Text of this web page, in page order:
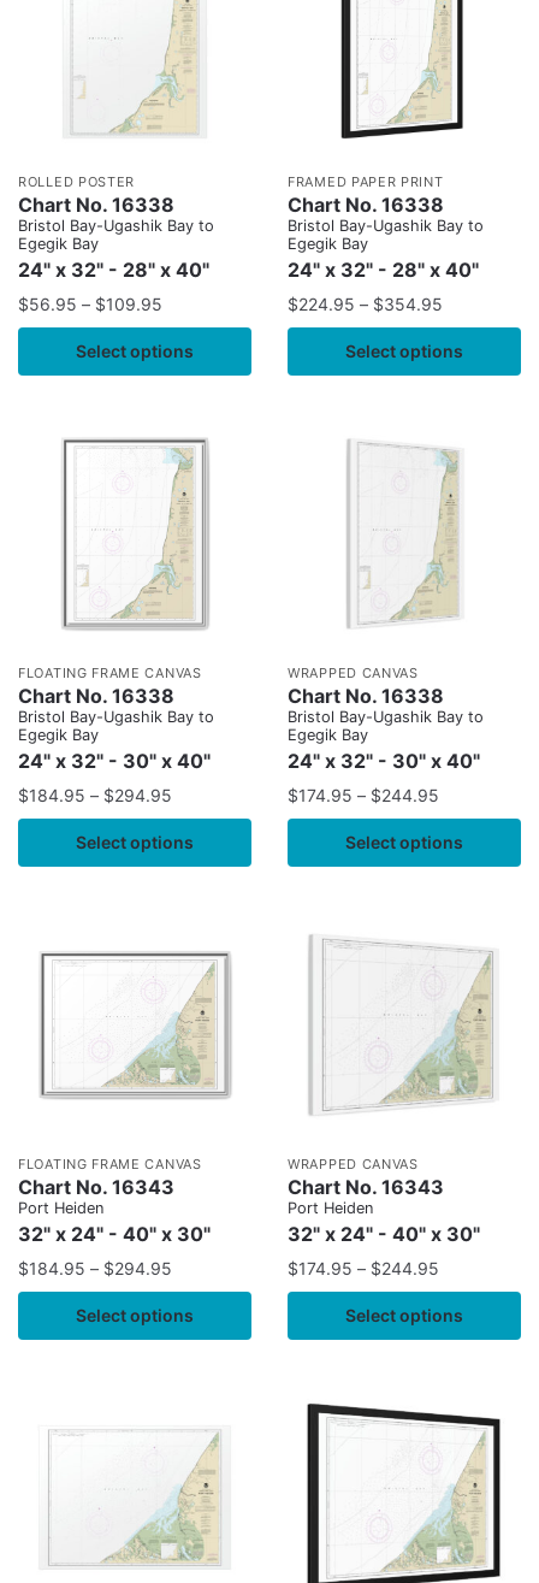
ROLLED POSTER
Chart No. 16338
Bristol Bay-Ugashik Bay to
Egegik Bay
24" x 32" - 28" x 40"
$56.95 – $109.95
Select options
FRAMED PAPER PRINT
Chart No. 16338
Bristol Bay-Ugashik Bay to
Egegik Bay
24" x 32" - 28" x 40"
$224.95 – $354.95
Select options
FLOATING FRAME CANVAS
Chart No. 16338
Bristol Bay-Ugashik Bay to
Egegik Bay
24" x 32" - 30" x 40"
$184.95 – $294.95
Select options
WRAPPED CANVAS
Chart No. 16338
Bristol Bay-Ugashik Bay to
Egegik Bay
24" x 32" - 30" x 40"
$174.95 – $244.95
Select options
FLOATING FRAME CANVAS
Chart No. 16343
Port Heiden
32" x 24" - 40" x 30"
$184.95 – $294.95
Select options
WRAPPED CANVAS
Chart No. 16343
Port Heiden
32" x 24" - 40" x 30"
$174.95 – $244.95
Select options